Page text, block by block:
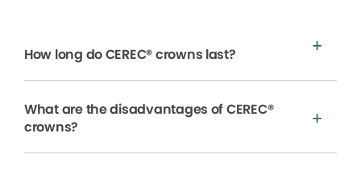
How long do CEREC® crowns last?
What are the disadvantages of CEREC®
crowns?